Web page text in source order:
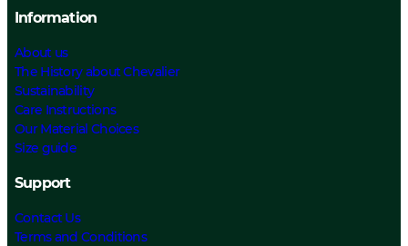
Information
About us
The History about Chevalier
Sustainability
Care Instructions
Our Material Choices
Size guide
Support
Contact Us
Terms and Conditions